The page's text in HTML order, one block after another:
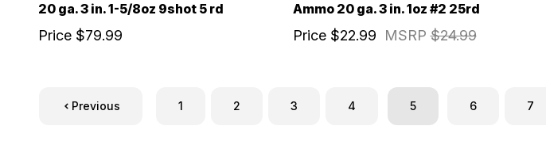
20 ga. 3 in. 1-5/8oz 9shot 5 rd
Price $79.99
Ammo 20 ga. 3 in. 1oz #2 25rd
MSRP$24.99
Price $22.99
Previous 1 2 3 4 5 6 7